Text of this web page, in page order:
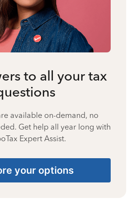
to all your tax
available on-demand, no
Get help all year long with
Expert Assist.
your options